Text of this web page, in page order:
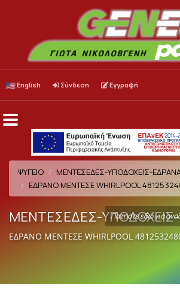
English Σύνδεση Εγγραφή
Search
term
Menu
ΨΥΓΕΙΟ
ΜΕΝΤΕΣΕΔΕΣ-ΥΠΟΔΟΧΕΙΣ-
ΕΔΡΑΝΟ ΜΕΝΤΕΣΕ WHIRLPOOL
ΜΕΝΤΕΣΕΔΕΣ-
ΕΔΡΑΝΟ ΜΕΝΤΕΣΕ WHIRLPOOL